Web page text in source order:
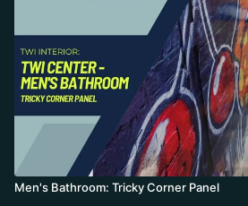
Men's Bathroom: Tricky Corner Panel